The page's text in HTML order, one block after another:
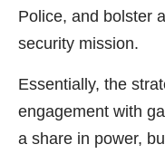
Police, and bolster
security mission.
Essentially, the
engagement with
a share in power,